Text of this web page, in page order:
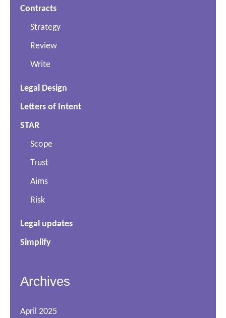
Contracts
Strategy
Review
Write
Legal Design
Letters of Intent
STAR
Scope
Trust
Aims
Risk
Legal updates
Simplify
Archives
April 2025